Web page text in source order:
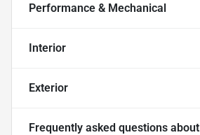
Performance & Mechanical
Interior
Exterior
Frequently asked questions about